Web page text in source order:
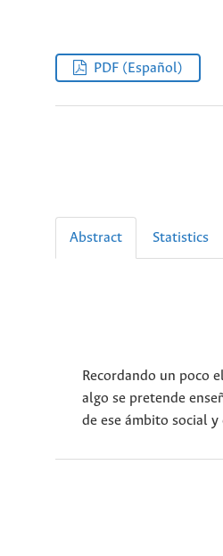
PDF (Español)
Abstract Statistics
Recordando un poco
algo se pretende
de ese ámbito social